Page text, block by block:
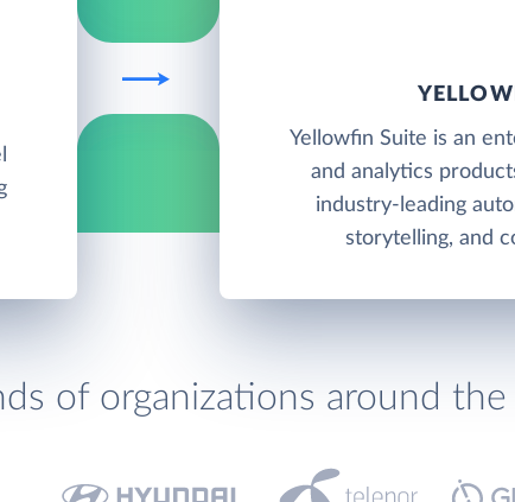
Yellowfin Suite is an
and analytics
industry-leading
storytelling, and
of organizations around the